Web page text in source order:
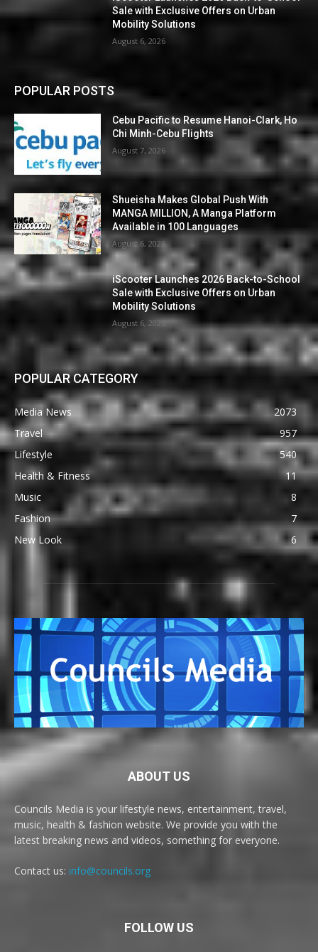
Sale with Exclusive Offers on Urban
Mobility Solutions
August 6, 2026
POPULAR POSTS
Cebu Pacific to Resume Hanoi-Clark, Ho
Chi Minh-Cebu Flights
August 7, 2026
Shueisha Makes Global Push With
MANGA MILLION, A Manga Platform
Available in 100 Languages
August 6, 2026
iScooter Launches 2026 Back-to-School
Sale with Exclusive Offers on Urban
Mobility Solutions
August 6, 2026
POPULAR CATEGORY
Media News
2073
Travel
957
Lifestyle
540
Health & Fitness
11
Music
8
Fashion
7
New Look
6
ABOUT US
Councils Media is your lifestyle news, entertainment, travel,
music, health & fashion website. We provide you with the
latest breaking news and videos, something for everyone.
Contact us: info@councils.org
FOLLOW US